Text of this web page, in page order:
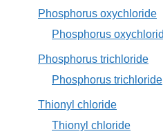
Phosphorus oxychloride
Phosphorus
Phosphorus trichloride
Phosphorus trichloride
Thionyl chloride
Thionyl chloride